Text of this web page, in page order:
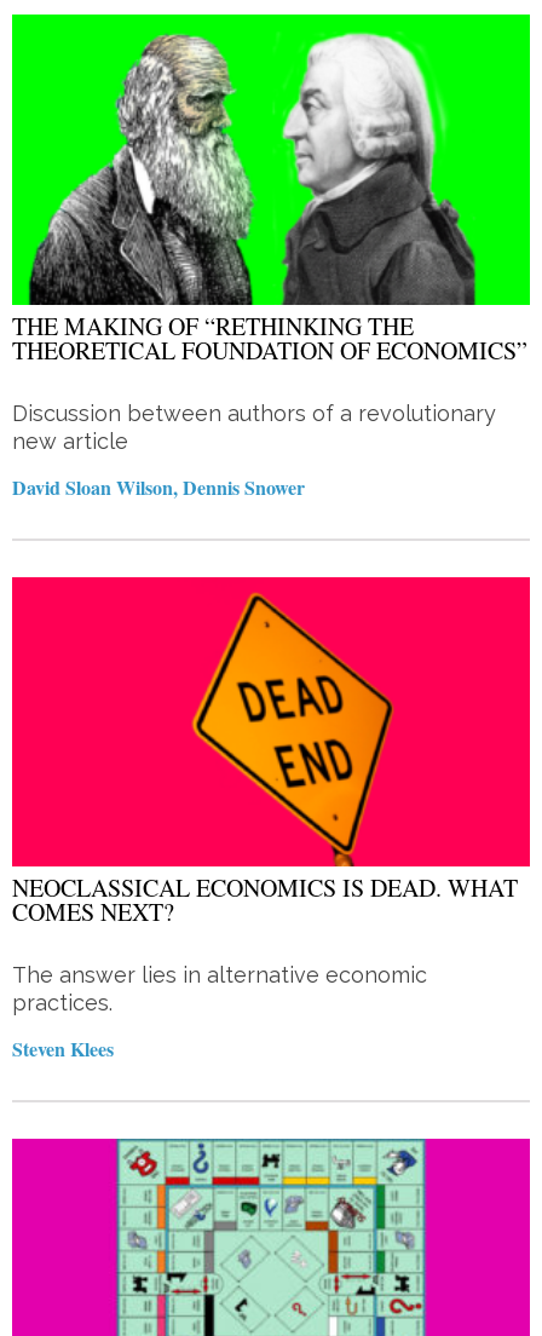
THE MAKING OF “RETHINKING THE
THEORETICAL FOUNDATION OF ECONOMICS”
Discussion between authors of a revolutionary
new article
David Sloan Wilson, Dennis Snower
NEOCLASSICAL ECONOMICS IS DEAD. WHAT
COMES NEXT?
The answer lies in alternative economic
practices.
Steven Klees